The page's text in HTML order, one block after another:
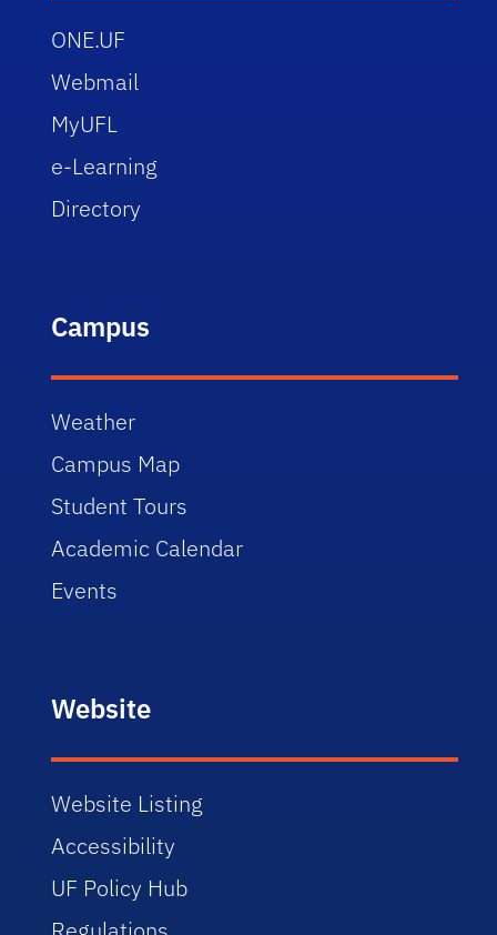
ONE.UF
Webmail
MyUFL
e-Learning
Directory
Campus
Weather
Campus Map
Student Tours
Academic Calendar
Events
Website
Website Listing
Accessibility
UF Policy Hub